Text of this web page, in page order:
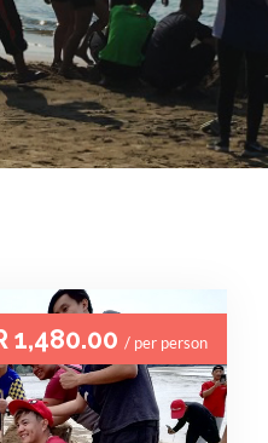
1,480.00 / per person